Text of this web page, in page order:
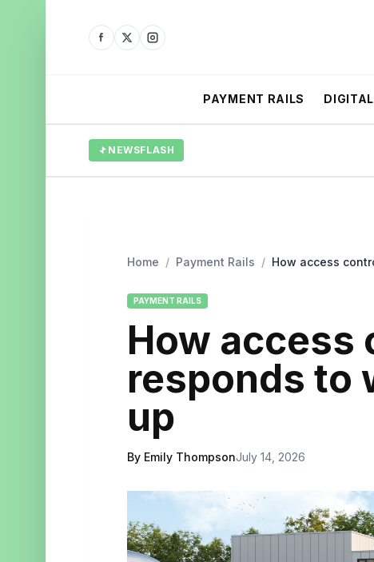
PAYMENT RAILS
NEWSFLASH
Home / Payment Rails / How access
PAYMENT RAILS
How access
responds to
up
By Emily ThompsonJuly 14, 2026